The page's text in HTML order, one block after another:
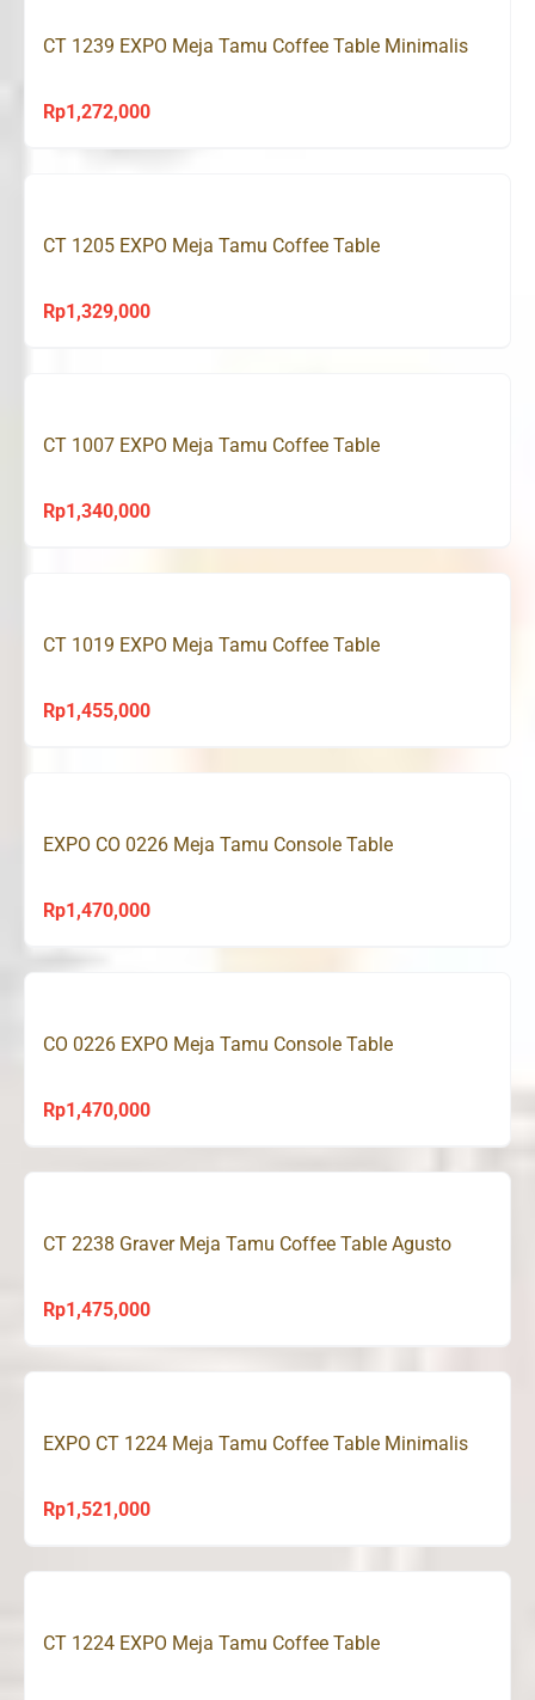
CT 1239 EXPO Meja Tamu Coffee Table Minimalis
Rp1,272,000
CT 1205 EXPO Meja Tamu Coffee Table
Rp1,329,000
CT 1007 EXPO Meja Tamu Coffee Table
Rp1,340,000
CT 1019 EXPO Meja Tamu Coffee Table
Rp1,455,000
EXPO CO 0226 Meja Tamu Console Table
Rp1,470,000
CO 0226 EXPO Meja Tamu Console Table
Rp1,470,000
CT 2238 Graver Meja Tamu Coffee Table Agusto
Rp1,475,000
EXPO CT 1224 Meja Tamu Coffee Table Minimalis
Rp1,521,000
CT 1224 EXPO Meja Tamu Coffee Table